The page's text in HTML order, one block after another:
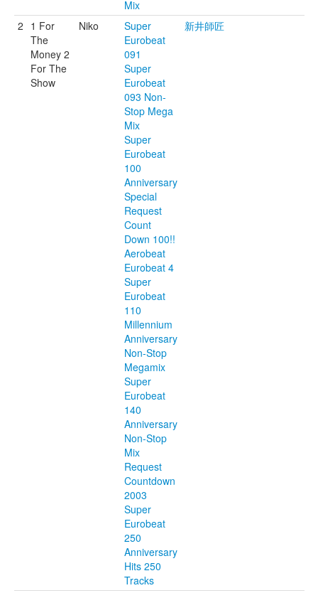
Mix
2 1 For
The
Money 2
For The
Show
Niko
Super
Eurobeat
091
Super
Eurobeat
093 Non-
Stop Mega
Mix
Super
Eurobeat
100
Anniversary
Special
Request
Count
Down 100!!
Aerobeat
Eurobeat 4
Super
Eurobeat
110
Millennium
Anniversary
Non-Stop
Megamix
Super
Eurobeat
140
Anniversary
Non-Stop
Mix
Request
Countdown
2003
Super
Eurobeat
250
Anniversary
Hits 250
Tracks
新井師匠